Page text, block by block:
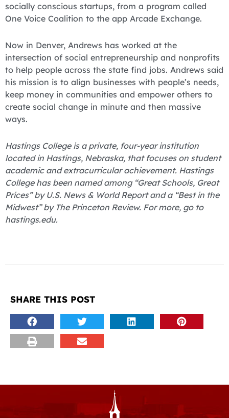
socially conscious startups, from a program called
One Voice Coalition to the app Arcade Exchange.
Now in Denver, Andrews has worked at the
intersection of social entrepreneurship and nonprofits
to help people across the state find jobs. Andrews said
his mission is to align businesses with people’s needs,
keep money in communities and empower others to
create social change in minute and then massive
ways.
Hastings College is a private, four-year institution
located in Hastings, Nebraska, that focuses on student
academic and extracurricular achievement. Hastings
College has been named among “Great Schools, Great
Prices” by U.S. News & World Report and a “Best in the
Midwest” by The Princeton Review. For more, go to
hastings.edu.
SHARE THIS POST